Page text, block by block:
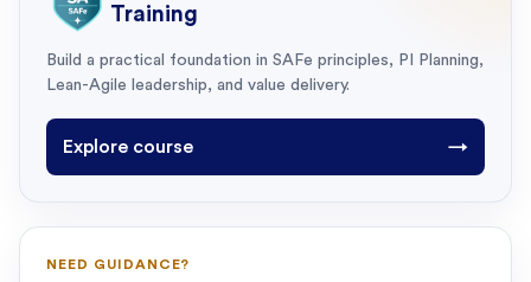
Training
Build a practical foundation in SAFe principles, PI Planning,
Lean-Agile leadership, and value delivery.
Explore course →
NEED GUIDANCE?